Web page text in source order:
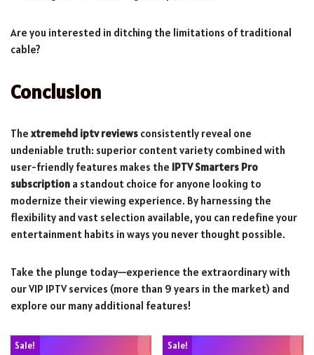
Are you interested in ditching the limitations of traditional
cable?
Conclusion
The xtremehd iptv reviews consistently reveal one
undeniable truth: superior content variety combined with
user-friendly features makes the IPTV Smarters Pro
subscription a standout choice for anyone looking to
modernize their viewing experience. By harnessing the
flexibility and vast selection available, you can redefine your
entertainment habits in ways you never thought possible.
Take the plunge today—experience the extraordinary with
our VIP IPTV services (more than 9 years in the market) and
explore our many additional features!
Sale! Sale!